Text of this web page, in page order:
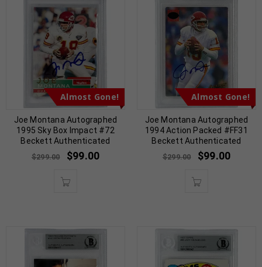
Almost Gone!
Joe Montana Autographed
1995 Sky Box Impact #72
Beckett Authenticated
$299.00 $99.00
Almost Gone!
Joe Montana Autographed
1994 Action Packed #FF31
Beckett Authenticated
$299.00 $99.00